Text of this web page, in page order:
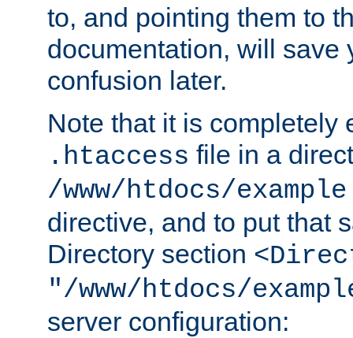
to, and pointing them to
documentation, will save
confusion later.
Note that it is completely
.htaccess file in a
/www/htdocs/example
directive, and to put that
Directory section
"/www/htdocs/
server configuration: